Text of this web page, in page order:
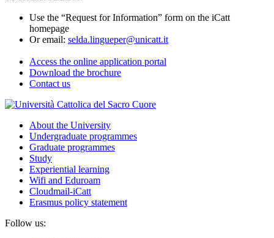
Use the “Request for Information” form on the iCatt
homepage
Or email: selda.lingueper@unicatt.it
Access the online application portal
Download the brochure
Contact us
About the University
Undergraduate programmes
Graduate programmes
Study
Experiential learning
Wifi and Eduroam
Cloudmail-iCatt
Erasmus policy statement
Follow us: